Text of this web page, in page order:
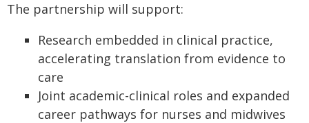
The partnership will support:
Research embedded in clinical practice,
accelerating translation from evidence to
care
Joint academic-clinical roles and expanded
career pathways for nurses and midwives